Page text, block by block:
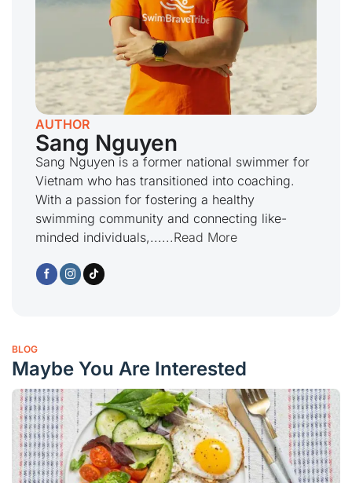
AUTHOR
Sang Nguyen
Sang Nguyen is a former national swimmer for
Vietnam who has transitioned into coaching.
With a passion for fostering a healthy
swimming community and connecting like-
minded individuals,......Read More
BLOG
Maybe You Are Interested